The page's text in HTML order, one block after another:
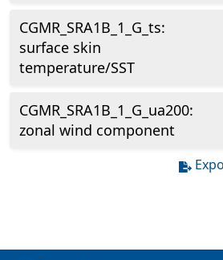
CGMR_SRA1B_1_G_ts:
surface skin
temperature/SST
CGMR_SRA1B_1_G_ua200:
zonal wind component